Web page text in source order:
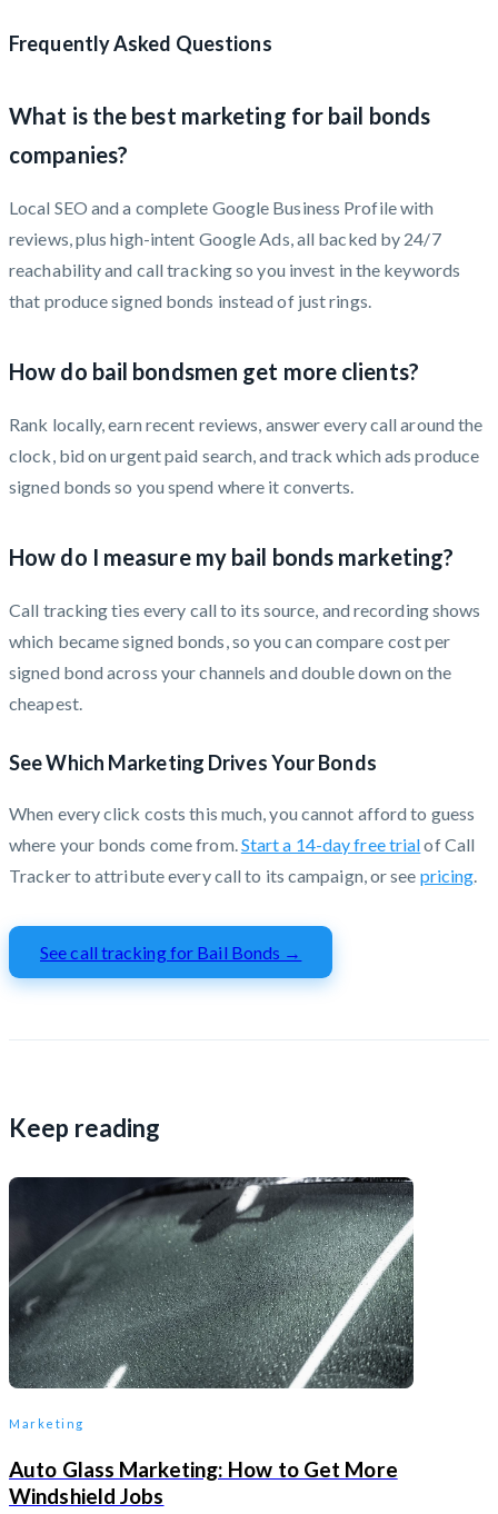
Frequently Asked Questions
What is the best marketing for bail bonds
companies?
Local SEO and a complete Google Business Profile with
reviews, plus high-intent Google Ads, all backed by 24/7
reachability and call tracking so you invest in the keywords
that produce signed bonds instead of just rings.
How do bail bondsmen get more clients?
Rank locally, earn recent reviews, answer every call around the
clock, bid on urgent paid search, and track which ads produce
signed bonds so you spend where it converts.
How do I measure my bail bonds marketing?
Call tracking ties every call to its source, and recording shows
which became signed bonds, so you can compare cost per
signed bond across your channels and double down on the
cheapest.
See Which Marketing Drives Your Bonds
When every click costs this much, you cannot afford to guess
where your bonds come from.Start a 14-day free trialof Call
Tracker to attribute every call to its campaign, or see pricing.
See call tracking for Bail Bonds →
Keep reading
Marketing
Auto Glass Marketing: How to Get More
Windshield Jobs